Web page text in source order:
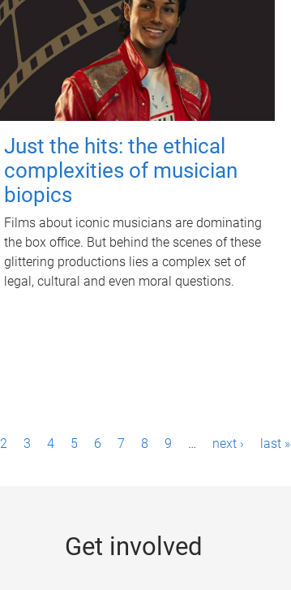
Just the hits: the ethical
complexities of musician
biopics
Films about iconic musicians are dominating
the box office. But behind the scenes of these
glittering productions lies a complex set of
legal, cultural and even moral questions.
2 3 4 5 6 7 8 9 … next › last »
Get involved